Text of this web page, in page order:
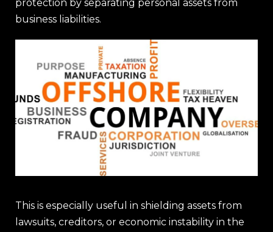
protection by separating personal assets from
business liabilities.
This is especially useful in shielding assets from
lawsuits, creditors, or economic instability in the